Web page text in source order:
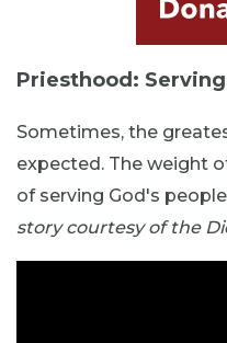
Priesthood:
Sometimes, the
expected. The weight
of serving God's
story courtesy of the